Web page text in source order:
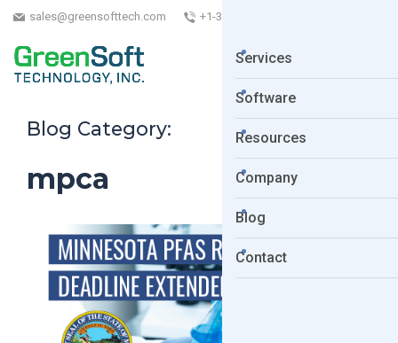
sales@greensofttech.com +1-323-254-5961
Services
Software
Resources
Company
Blog
Contact
Blog Category:
mpca